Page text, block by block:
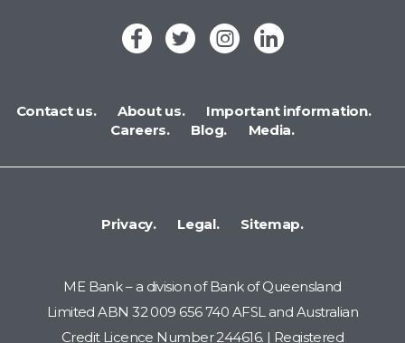
Contact us. About us.
Important information.
Careers.
Blog. Media.
Privacy. Legal. Sitemap.
ME Bank – a division of Bank of Queensland
Limited ABN 32 009 656 740 AFSL and Australian
Credit Licence Number 244616. | Registered